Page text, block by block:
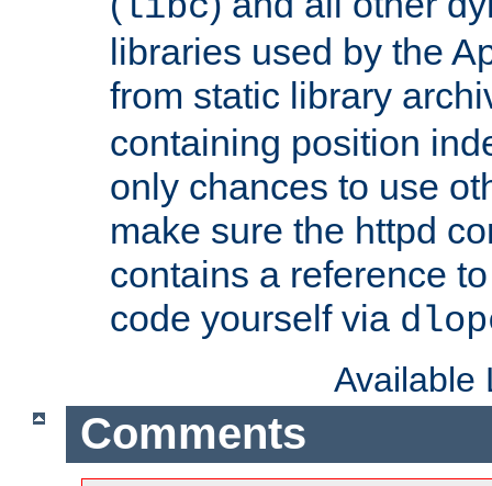
libraries used by the
from static library
containing position
only chances to use
make sure the httpd
contains a reference
code yourself via
Available
Comments